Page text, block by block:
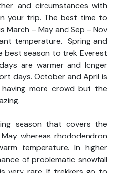
and circumstances with
your trip. The best time to
March – May and Sep – Nov
temperature. Spring and
best season to trek Everest
are warmer and longer
days. October and April is
more crowd but the
season that covers the
whereas rhododendron
temperature. In higher
of problematic snowfall